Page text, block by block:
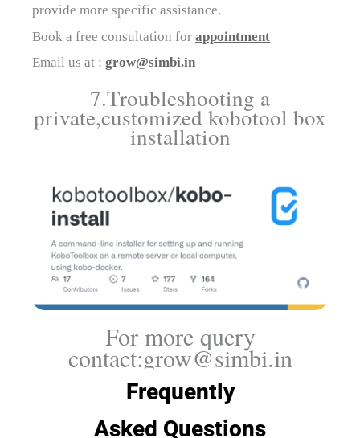
provide more specific assistance.
Book a free consultation for appointment
Email us at : grow@simbi.in
7.Troubleshooting a
private,customized kobotool box
installation
For more query
contact:grow@simbi.in
Frequently
Asked Questions